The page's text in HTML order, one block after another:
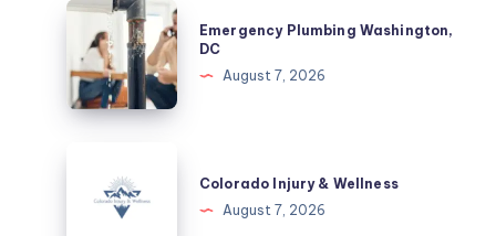
Emergency
Plumbing
Washington,
DC
Emergency Plumbing Washington,
DC
August 7, 2026
Colorado Injury & Wellness
August 7, 2026